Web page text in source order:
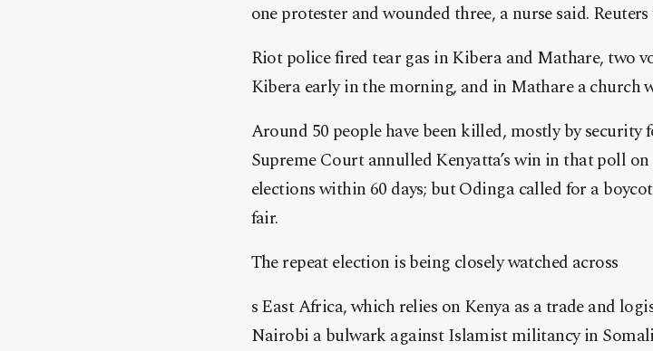
one protester and wounded three, a nurse said.
Riot police fired tear gas in Kibera and Mathare, two
Kibera early in the morning, and in Mathare a church
Around 50 people have been killed, mostly by security
Supreme Court annulled Kenyatta’s win in that poll
elections within 60 days; but Odinga called for a
fair.
The repeat election is being closely watched across
s East Africa, which relies on Kenya as a trade and
Nairobi a bulwark against Islamist militancy in